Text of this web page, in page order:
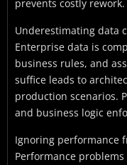
prevents costly rework.
Underestimating data
Enterprise data is
business rules, and
suffice leads to
production scenarios.
and business logic
Ignoring performance
Performance